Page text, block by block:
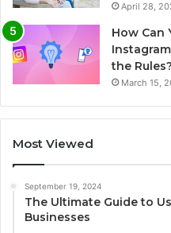
April 28,
How Can
the Rules?
March 15,
Most Viewed
September 19, 2024
The Ultimate Guide to
Businesses